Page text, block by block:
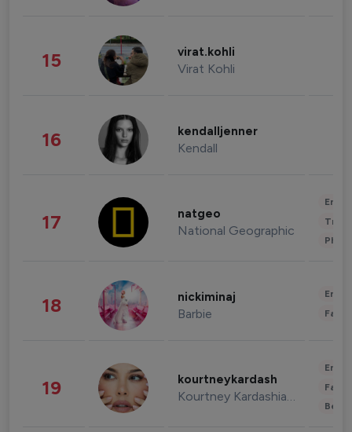
15 virat.kohli
Virat Kohli
16 kendalljenner
Kendall
17 natgeo
National Geographic
18 nickiminaj
Barbie
19 kourtneykardash
Kourtney Kardashian Barker